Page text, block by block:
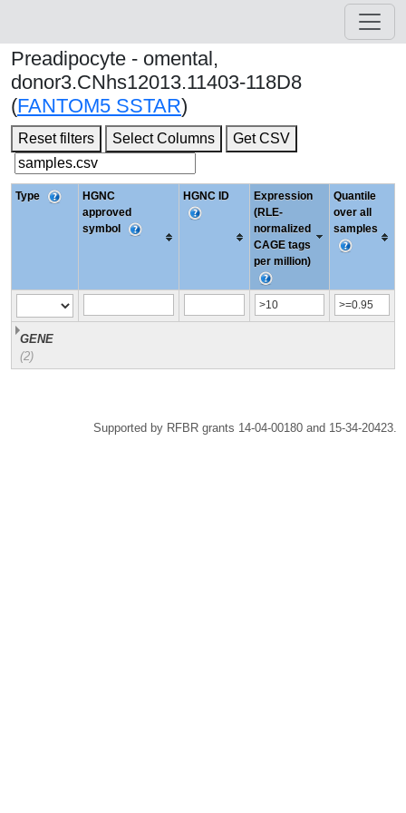
Preadipocyte - omental,
donor3.CNhs12013.11403-118D8
(FANTOM5 SSTAR)
Reset filters Select Columns Get CSV
Type
HGNC
approved
symbol
HGNC ID
Expression
(RLE-
normalized
CAGE tags
per million)
Quantile
over all
samples
GENE
(2)
Supported by RFBR grants 14-04-00180 and 15-34-20423.